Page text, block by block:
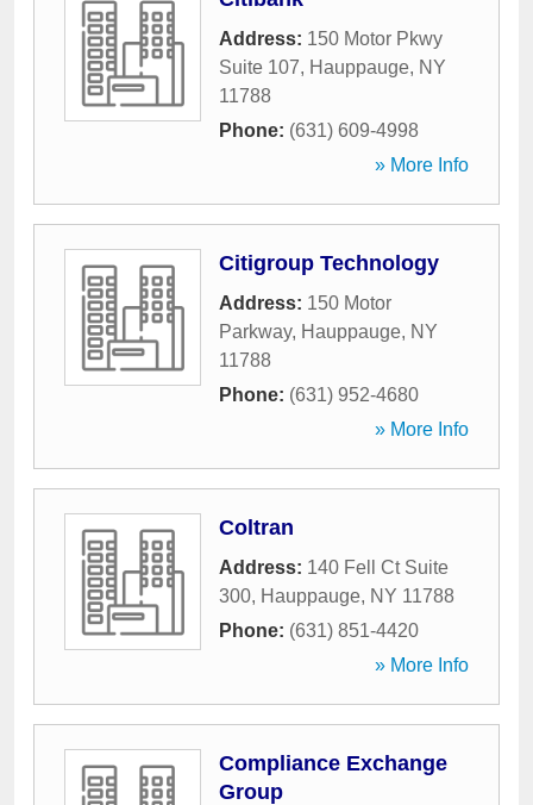
Address: 150 Motor Pkwy
Suite 107, Hauppauge, NY
11788
Phone: (631) 609-4998
» More Info
Citigroup Technology
Address: 150 Motor
Parkway, Hauppauge, NY
11788
Phone: (631) 952-4680
» More Info
Coltran
Address: 140 Fell Ct Suite
300, Hauppauge, NY 11788
Phone: (631) 851-4420
» More Info
Compliance Exchange
Group